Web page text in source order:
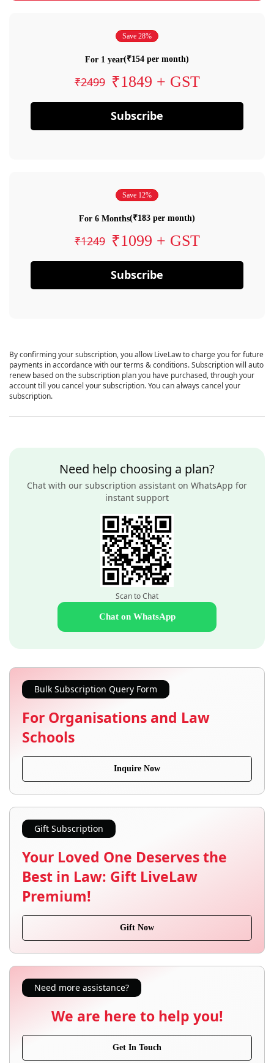
Save 28%
For 1 year(₹154 per month)
₹2499 ₹1849 + GST
Subscribe
Save 12%
For 6 Months(₹183 per month)
₹1249 ₹1099 + GST
Subscribe
By confirming your subscription, you allow LiveLaw to charge you for future
payments in accordance with our terms & conditions. Subscription will auto
renew based on the subscription plan you have purchased, through your
account till you cancel your subscription. You can always cancel your
subscription.
Need help choosing a plan?
Chat with our subscription assistant on WhatsApp for
instant support
Scan to Chat
Chat on WhatsApp
Bulk Subscription Query Form
For Organisations and Law
Schools
Inquire Now
Gift Subscription
Your Loved One Deserves the
Best in Law: Gift LiveLaw
Premium!
Gift Now
Need more assistance?
We are here to help you!
Get In Touch